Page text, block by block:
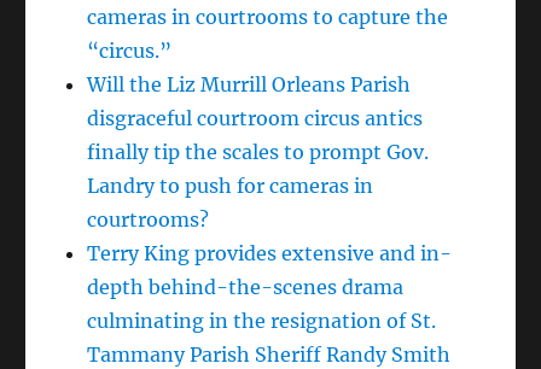
cameras in courtrooms to capture the
“circus.”
Will the Liz Murrill Orleans Parish
disgraceful courtroom circus antics
finally tip the scales to prompt Gov.
Landry to push for cameras in
courtrooms?
Terry King provides extensive and in-
depth behind-the-scenes drama
culminating in the resignation of St.
Tammany Parish Sheriff Randy Smith